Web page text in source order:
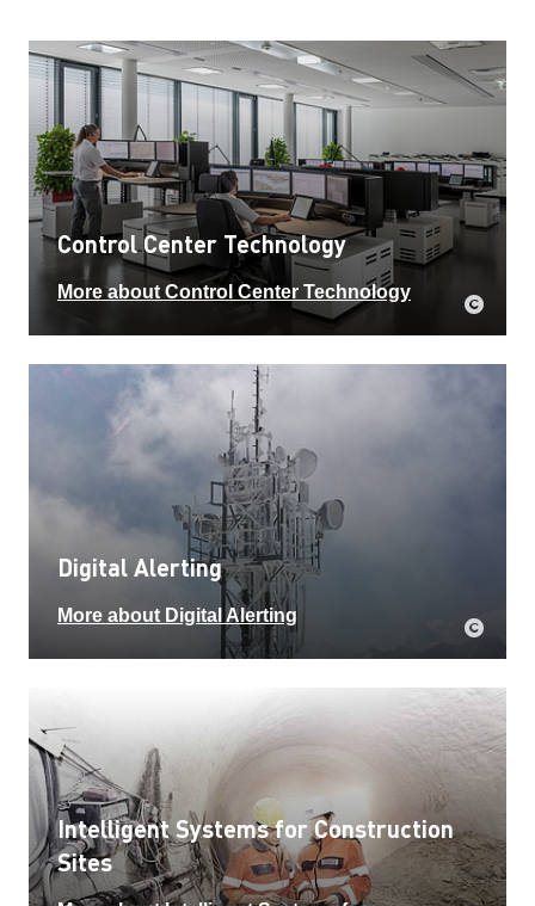
Control Center Technology
More about Control Center Technology
Digital Alerting
More about Digital Alerting
Intelligent Systems for Construction
Sites